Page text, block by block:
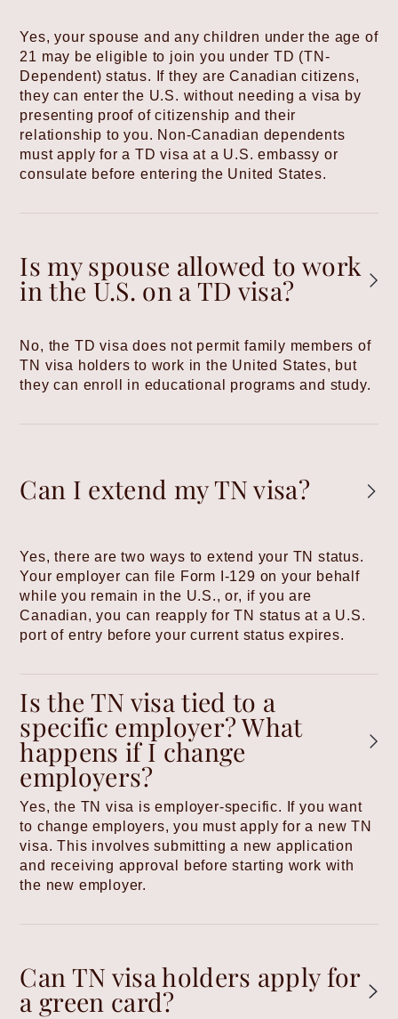
Yes, your spouse and any children under the age of
21 may be eligible to join you under TD (TN-
Dependent) status. If they are Canadian citizens,
they can enter the U.S. without needing a visa by
presenting proof of citizenship and their
relationship to you. Non-Canadian dependents
must apply for a TD visa at a U.S. embassy or
consulate before entering the United States.
Is my spouse allowed to work
in the U.S. on a TD visa?
No, the TD visa does not permit family members of
TN visa holders to work in the United States, but
they can enroll in educational programs and study.
Can I extend my TN visa?
Yes, there are two ways to extend your TN status.
Your employer can file Form I-129 on your behalf
while you remain in the U.S., or, if you are
Canadian, you can reapply for TN status at a U.S.
port of entry before your current status expires.
Is the TN visa tied to a
specific employer? What
happens if I change
employers?
Yes, the TN visa is employer-specific. If you want
to change employers, you must apply for a new TN
visa. This involves submitting a new application
and receiving approval before starting work with
the new employer.
Can TN visa holders apply for
a green card?